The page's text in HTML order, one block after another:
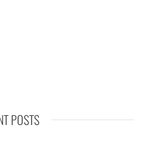
POSTS